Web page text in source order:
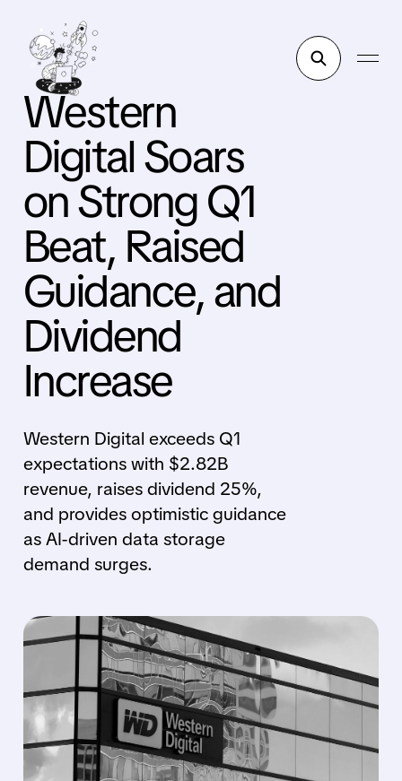
Western
Digital Soars
on Strong Q1
Beat, Raised
Guidance, and
Dividend
Increase
Western Digital exceeds Q1
expectations with $2.82B
revenue, raises dividend 25%,
and provides optimistic guidance
as AI-driven data storage
demand surges.